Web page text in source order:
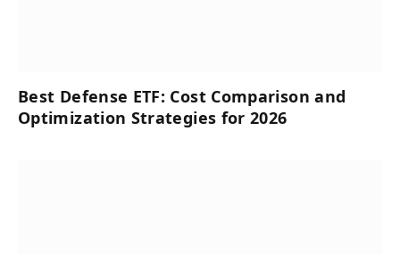
Best Defense ETF: Cost Comparison and
Optimization Strategies for 2026